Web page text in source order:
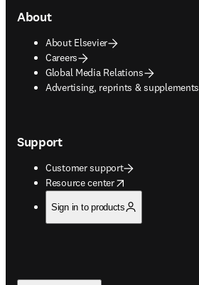
About
About Elsevier
Careers
Global Media Relations
Advertising, reprints & supplements
opens in new tab/window
Support
Customer support
Resource center
opens in new tab/window
Sign in to products